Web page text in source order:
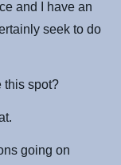
and I have an
seek to do
this spot?
going on